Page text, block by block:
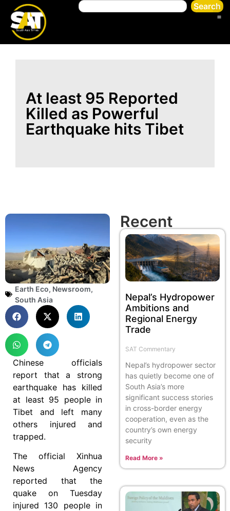
Search
At least 95 Reported
Killed as Powerful
Earthquake hits Tibet
Earth Eco, Newsroom,
South Asia
Chinese officials
report that a strong
earthquake has killed
at least 95 people in
Tibet and left many
others injured and
trapped.
The official Xinhua
News Agency
reported that the
quake on Tuesday
injured 130 people in
Recent
Nepal’s Hydropower
Ambitions and
Regional Energy
Trade
SAT Commentary
Nepal’s hydropower sector
has quietly become one of
South Asia’s more
significant success stories
in cross-border energy
cooperation, even as the
country’s own energy
security
Read More »